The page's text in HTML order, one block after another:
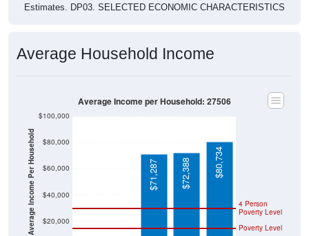
Estimates. DP03. SELECTED ECONOMIC CHARACTERISTICS
Average Household Income
Average Income Per Household $20,000
$40,000
$60,000
$80,000
$100,000
Poverty Level
4 Person
Poverty Level
$71,287 $72,388 $80,734
Average Income per Household: 27506